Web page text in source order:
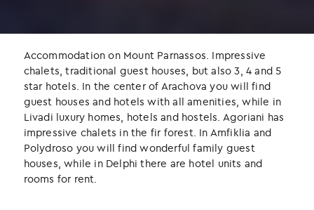
b
o
o
k
t
e
r
e
d
I
n
Accommodation on Mount Parnassos. Impressive
chalets, traditional guest houses, but also 3, 4 and 5
star hotels. In the center of Arachova you will find
guest houses and hotels with all amenities, while in
Livadi luxury homes, hotels and hostels. Agoriani has
impressive chalets in the fir forest. In Amfiklia and
Polydroso you will find wonderful family guest
houses, while in Delphi there are hotel units and
rooms for rent.